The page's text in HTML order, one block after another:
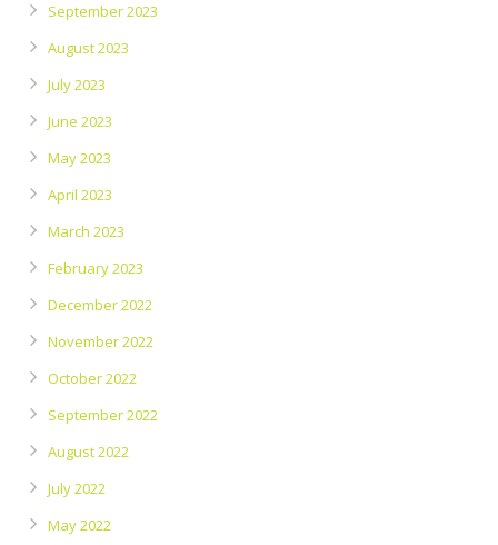
September 2023
August 2023
July 2023
June 2023
May 2023
April 2023
March 2023
February 2023
December 2022
November 2022
October 2022
September 2022
August 2022
July 2022
May 2022